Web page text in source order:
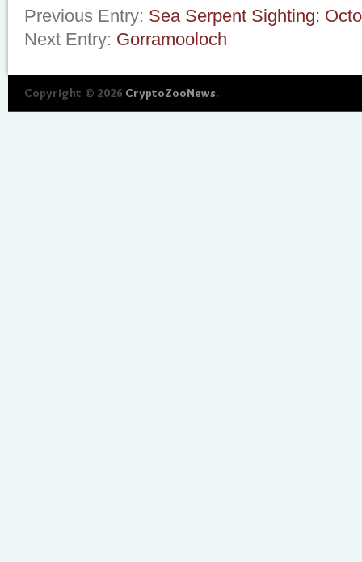
Previous Entry: Sea Serpent Sighting:
Next Entry: Gorramooloch
Copyright © 2026 CryptoZooNews.